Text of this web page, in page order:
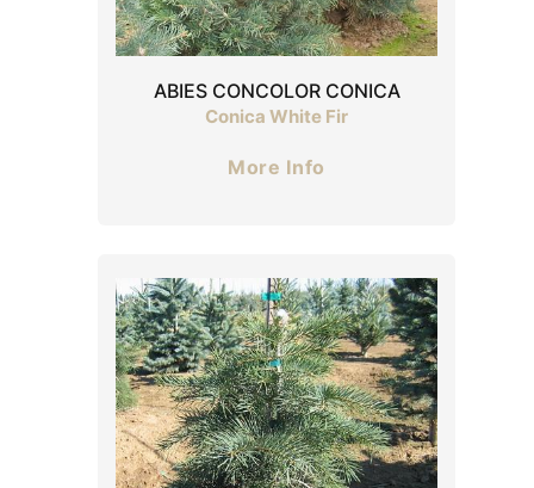
ABIES CONCOLOR CONICA
Conica White Fir
More Info